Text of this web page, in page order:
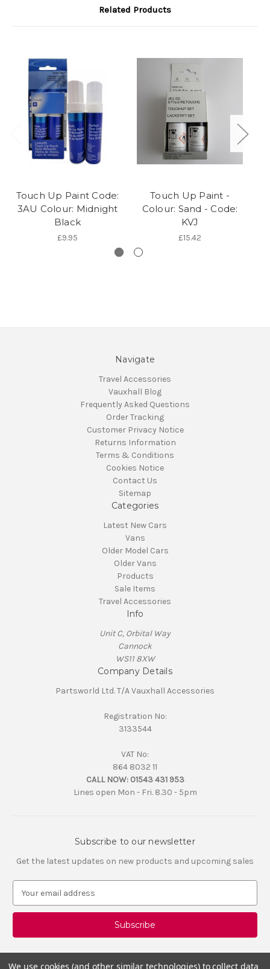
Related Products
Touch Up Paint Code:
3AU Colour: Midnight
Black
£9.95
Touch Up Paint -
Colour: Sand - Code:
KVJ
£15.42
Navigate
Travel Accessories
Vauxhall Blog
Frequently Asked Questions
Order Tracking
Customer Privacy Notice
Returns Information
Terms & Conditions
Cookies Notice
Contact Us
Sitemap
Categories
Latest New Cars
Vans
Older Model Cars
Older Vans
Products
Sale Items
Travel Accessories
Info
Unit C, Orbital Way
Cannock
WS11 8XW
Company Details
Partsworld Ltd. T/A Vauxhall Accessories
Registration No:
3133544
VAT No:
864 8032 11
CALL NOW: 01543 431 953
Lines open Mon - Fri. 8.30 - 5pm
Subscribe to our newsletter
Get the latest updates on new products and upcoming sales
a
l
d
We use cookies (and other similar technologies) to collect data